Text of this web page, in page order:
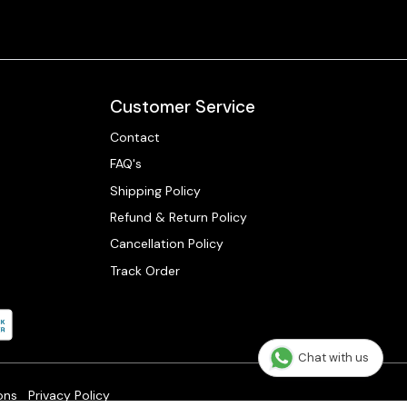
Customer Service
Contact
FAQ's
Shipping Policy
Refund & Return Policy
Cancellation Policy
Track Order
Privacy Policy
Chat with us